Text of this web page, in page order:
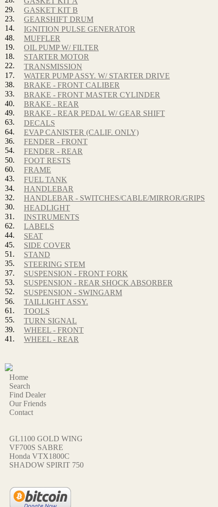
29.
GASKET KIT B
23.
GEARSHIFT DRUM
14.
IGNITION PULSE GENERATOR
48.
MUFFLER
19.
OIL PUMP W/ FILTER
18.
STARTER MOTOR
22.
TRANSMISSION
17.
WATER PUMP ASSY. W/ STARTER DRIVE
38.
BRAKE - FRONT CALIBER
33.
BRAKE - FRONT MASTER CYLINDER
40.
BRAKE - REAR
49.
BRAKE - REAR PEDAL W/ GEAR SHIFT
63.
DECALS
64.
EVAP CANISTER (CALIF. ONLY)
36.
FENDER - FRONT
54.
FENDER - REAR
50.
FOOT RESTS
60.
FRAME
43.
FUEL TANK
34.
HANDLEBAR
32.
HANDLEBAR - SWITCHES/CABLE/MIRROR/GRIPS
30.
HEADLIGHT
31.
INSTRUMENTS
62.
LABELS
44.
SEAT
45.
SIDE COVER
51.
STAND
35.
STEERING STEM
37.
SUSPENSION - FRONT FORK
53.
SUSPENSION - REAR SHOCK ABSORBER
52.
SUSPENSION - SWINGARM
56.
TAILLIGHT ASSY.
61.
TOOLS
55.
TURN SIGNAL
39.
WHEEL - FRONT
41.
WHEEL - REAR
Home
Search
Find Dealer
Our Friends
Contact
GL1100 GOLD WING
VF700S SABRE
Honda VTX1800C
SHADOW SPIRIT 750